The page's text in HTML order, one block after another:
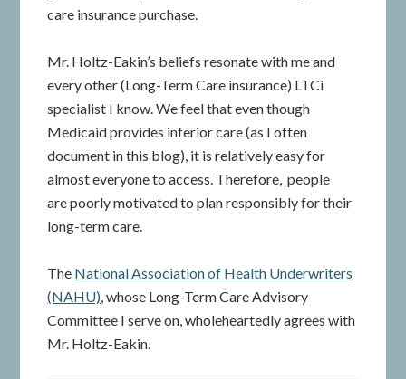
care insurance purchase.
Mr. Holtz-Eakin’s beliefs resonate with me and
every other (Long-Term Care insurance) LTCi
specialist I know. We feel that even though
Medicaid provides inferior care (as I often
document in this blog), it is relatively easy for
almost everyone to access. Therefore, people
are poorly motivated to plan responsibly for their
long-term care.
The National Association of Health Underwriters
(NAHU), whose Long-Term Care Advisory
Committee I serve on, wholeheartedly agrees with
Mr. Holtz-Eakin.